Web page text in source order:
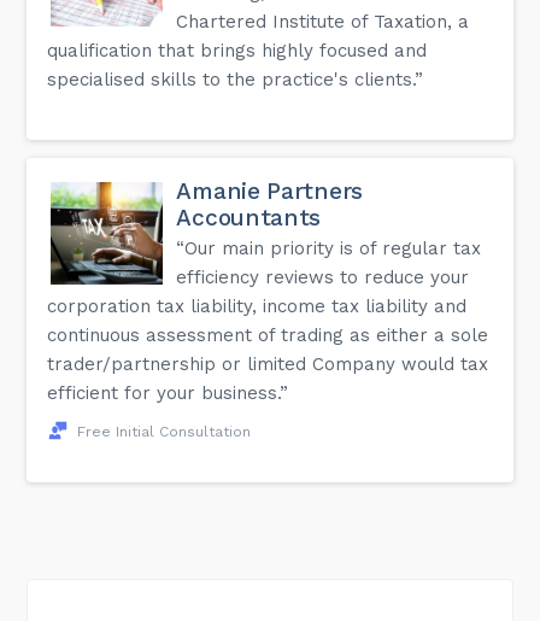
Chartered Institute of Taxation, a
qualification that brings highly focused and
specialised skills to the practice's clients.”
Amanie Partners
Accountants
“Our main priority is of regular tax
efficiency reviews to reduce your
corporation tax liability, income tax liability and
continuous assessment of trading as either a sole
trader/partnership or limited Company would tax
efficient for your business.”
Free Initial Consultation